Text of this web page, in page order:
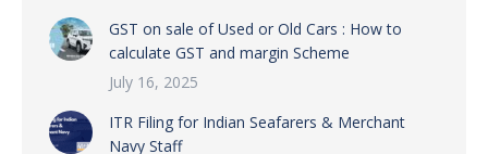
GST on sale of Used or Old Cars : How to
calculate GST and margin Scheme
July 16, 2025
ITR Filing for Indian Seafarers & Merchant
Navy Staff